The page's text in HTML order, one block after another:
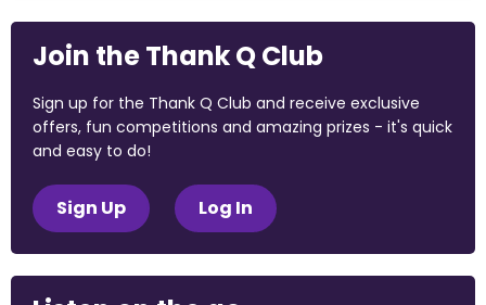
Join the Thank Q Club
Sign up for the Thank Q Club and receive exclusive
offers, fun competitions and amazing prizes - it's quick
and easy to do!
Sign Up Log In